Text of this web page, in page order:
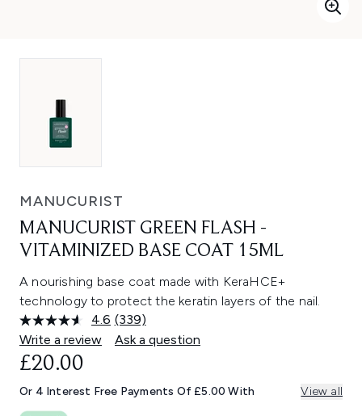
MANUCURIST
MANUCURIST GREEN FLASH -
VITAMINIZED BASE COAT 15ML
A nourishing base coat made with KeraHCE+
technology to protect the keratin layers of the nail.
4.6 Read
339
Reviews.
link.
(339)
Write a review
Ask a question
£20.00
Or 4 Interest Free Payments Of £5.00 With View all